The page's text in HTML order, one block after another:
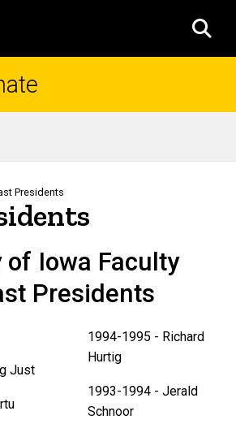
Presidents
of Iowa Faculty
Presidents
Just
1994-1995 - Richard
Hurtig
1993-1994 - Jerald
Schnoor